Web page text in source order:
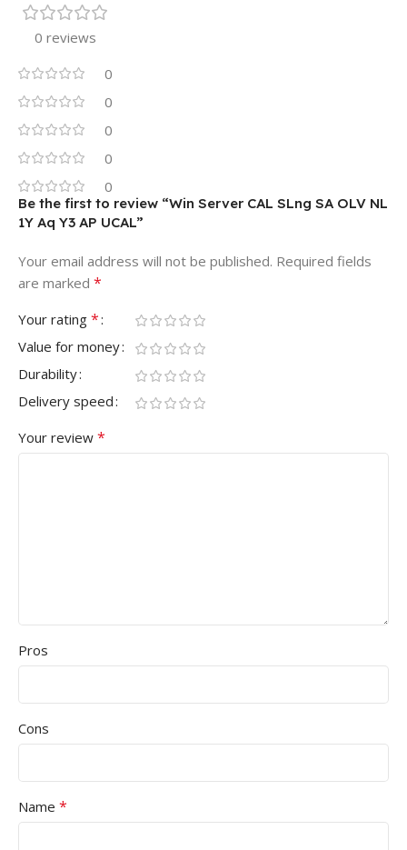
0 reviews
0
0
0
0
0
Be the first to review “Win Server CAL SLng SA OLV NL
1Y Aq Y3 AP UCAL”
Your email address will not be published. Required fields
are marked *
Your rating *
Value for money
Durability
Delivery speed
Your review *
Pros
Cons
Name *